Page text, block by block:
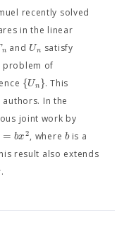
recently solved
in the linear
n and Un satisfy
problem of
{Un}. This
In the
joint work by
= bx2, where bis a
result also extends